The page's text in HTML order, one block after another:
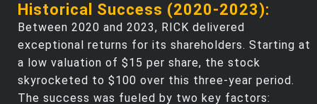
Historical Success (2020-2023):
Between 2020 and 2023, RICK delivered
exceptional returns for its shareholders. Starting at
a low valuation of $15 per share, the stock
skyrocketed to $100 over this three-year period.
The success was fueled by two key factors: